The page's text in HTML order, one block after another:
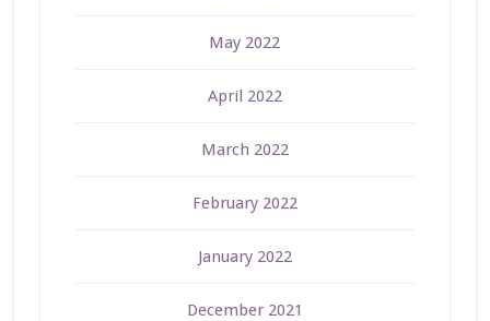
May 2022
April 2022
March 2022
February 2022
January 2022
December 2021